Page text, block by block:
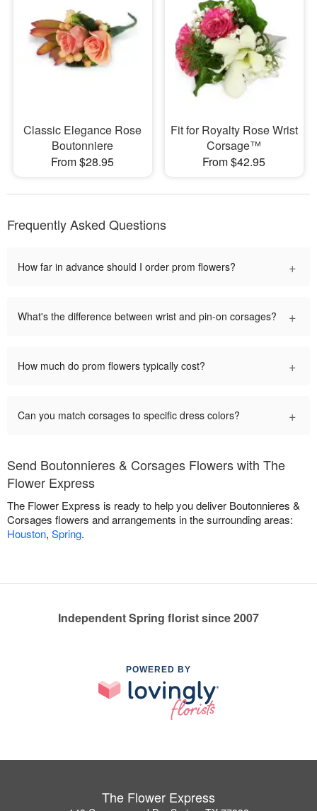
Classic Elegance Rose
Boutonniere
From $28.95
Fit for Royalty Rose Wrist
Corsage™
From $42.95
Frequently Asked Questions
How far in advance should I order prom flowers? +
What's the difference between wrist and pin-on corsages? +
How much do prom flowers typically cost? +
Can you match corsages to specific dress colors? +
Send Boutonnieres & Corsages Flowers with The
Flower Express
The Flower Express is ready to help you deliver Boutonnieres &
Corsages flowers and arrangements in the surrounding areas:
Houston, Spring.
Independent Spring florist since 2007
POWERED BY
The Flower Express